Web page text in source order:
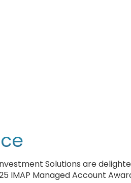
Solutions are
IMAP Managed Account